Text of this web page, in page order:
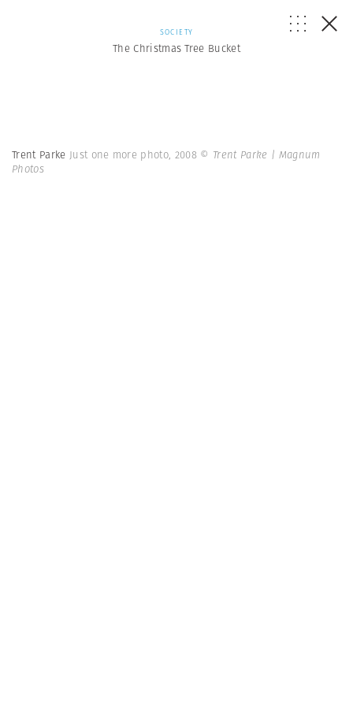
SOCIETY
The Christmas Tree Bucket
Trent Parke Just one more photo, 2008 © Trent Parke | Magnum
Photos